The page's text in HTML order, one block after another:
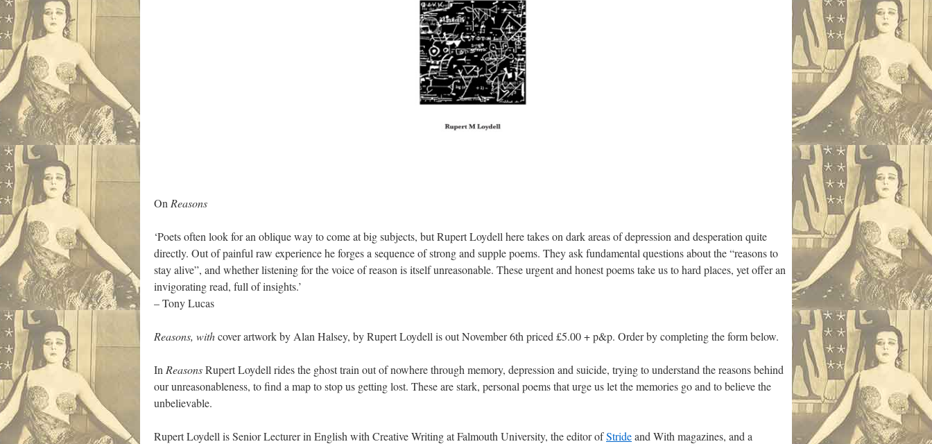
On Reasons
‘Poets often look for an oblique way to come at big subjects, but Rupert Loydell here takes on dark areas of depression and desperation quite
directly. Out of painful raw experience he forges a sequence of strong and supple poems. They ask fundamental questions about the “reasons to
stay alive”, and whether listening for the voice of reason is itself unreasonable. These urgent and honest poems take us to hard places, yet offer an
invigorating read, full of insights.’
– Tony Lucas
Reasons, withcover artwork by Alan Halsey, by Rupert Loydell is out November 6th priced £5.00 + p&p. Order by completing the form below.
In ReasonsRupert Loydell rides the ghost train out of nowhere through memory, depression and suicide, trying to understand the reasons behind
our unreasonableness, to find a map to stop us getting lost. These are stark, personal poems that urge us let the memories go and to believe the
unbelievable.
Rupert Loydell is Senior Lecturer in English with Creative Writing at Falmouth University, the editor ofStrideand With magazines, and a